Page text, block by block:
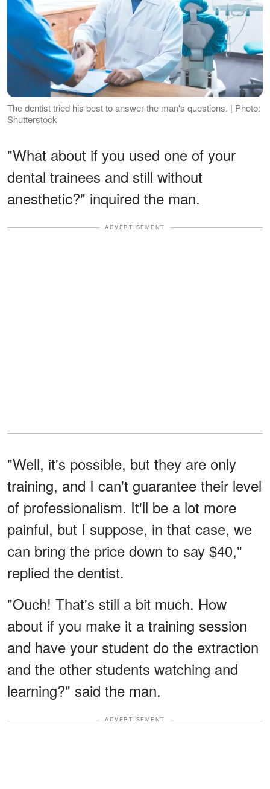
The dentist tried his best to answer the man's questions. | Photo:
Shutterstock
"What about if you used one of your
dental trainees and still without
anesthetic?" inquired the man.
ADVERTISEMENT
"Well, it's possible, but they are only
training, and I can't guarantee their level
of professionalism. It'll be a lot more
painful, but I suppose, in that case, we
can bring the price down to say $40,"
replied the dentist.
"Ouch! That's still a bit much. How
about if you make it a training session
and have your student do the extraction
and the other students watching and
learning?" said the man.
ADVERTISEMENT